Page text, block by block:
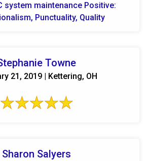
system maintenance Positive:
Punctuality, Quality
Towne
21, 2019 | Kettering, OH
Sharon Salyers